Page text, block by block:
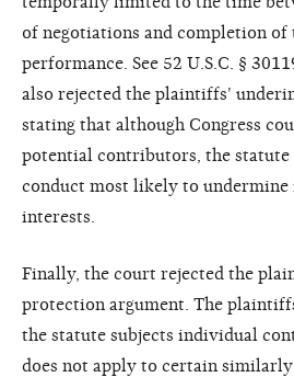
of negotiations and completion of
performance. See 52 U.S.C. §
also rejected the plaintiffs'
stating that although Congress
potential contributors, the statute
conduct most likely to
interests.
Finally, the court rejected the
protection argument. The
the statute subjects individual
does not apply to certain